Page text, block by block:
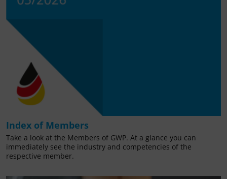
Index of Members
Take a look at the Members of GWP. At a glance you can
immediately see the industry and competencies of the
respective member.